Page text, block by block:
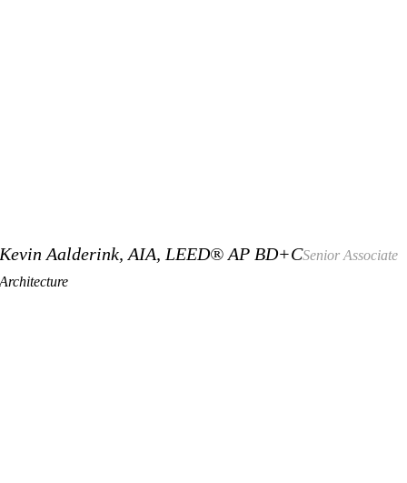
Kevin Aalderink, AIA, LEED® AP BD+CSenior Associate
Architecture